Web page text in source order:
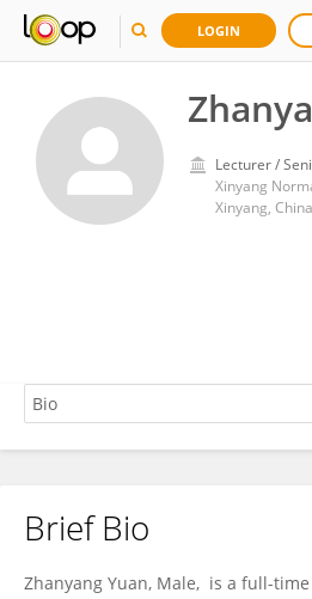
LOGIN
Lecturer /
Xinyang
Xinyang, China
Zhanyang Yuan
Brief Bio
Zhanyang Yuan, Male, is a full-